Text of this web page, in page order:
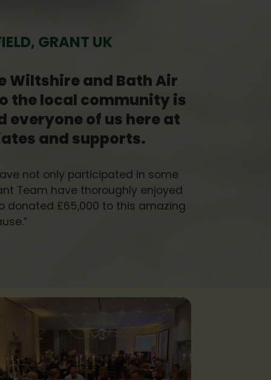
GRANT UK
Wiltshire and Bath Air
the local community is
everyone of us here at
and supports.
not only participated in some
Team have thoroughly enjoyed
donated £65,000 to this amazing